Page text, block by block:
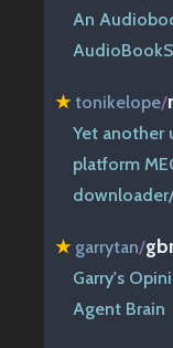
An
★ tonikelope/
Yet another
platform
★ garrytan/
Garry's
Agent Brain